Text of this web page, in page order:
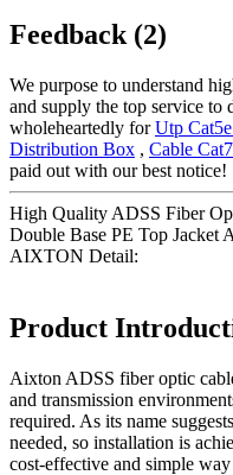
Feedback (2)
We purpose to understand
and supply the top service to
wholeheartedly forUtp
Distribution Box , Cable
paid out with our best notice!
High Quality ADSS Fiber
Double Base PE Top Jacket
AIXTON Detail:
Product
Aixton ADSS fiber optic
and transmission
required. As its name
needed, so installation is
cost-effective and simple